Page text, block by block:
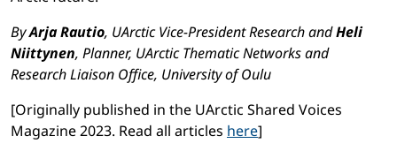
ByArja Rautio, UArctic Vice-President Research andHeli
Niittynen, Planner, UArctic Thematic Networks and
Research Liaison Office, University of Oulu
[Originally published in the UArctic Shared Voices
Magazine 2023. Read all articles here]